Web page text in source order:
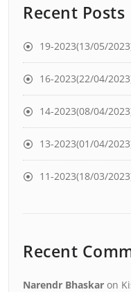
Recent Posts
19-2023(13/05/
16-2023(22/04/
14-2023(08/04/
13-2023(01/04/
11-2023(18/03/
Recent
Narendr Bhaskar on